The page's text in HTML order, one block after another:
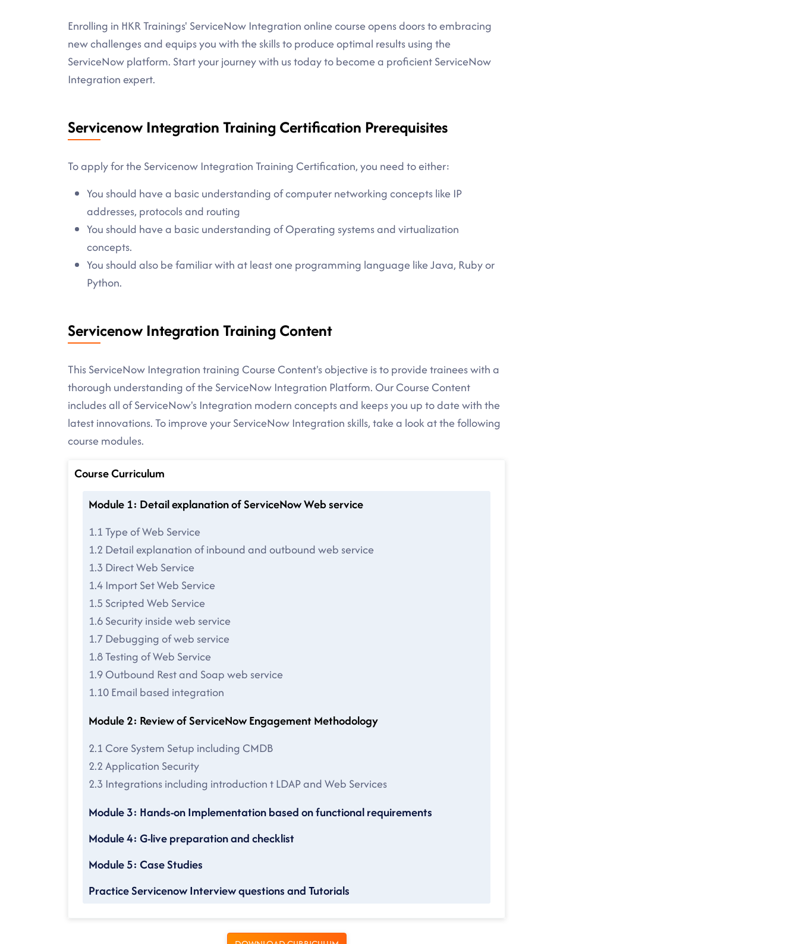
Enrolling in HKR Trainings' ServiceNow Integration online course opens doors to embracing
new challenges and equips you with the skills to produce optimal results using the
ServiceNow platform. Start your journey with us today to become a proficient ServiceNow
Integration expert.
Servicenow Integration Training Certification Prerequisites
To apply for the Servicenow Integration Training Certification, you need to either:
You should have a basic understanding of computer networking concepts like IP
addresses, protocols and routing
You should have a basic understanding of Operating systems and virtualization
concepts.
You should also be familiar with at least one programming language like Java, Ruby or
Python.
Servicenow Integration Training Content
This ServiceNow Integration training Course Content's objective is to provide trainees with a
thorough understanding of the ServiceNow Integration Platform. Our Course Content
includes all of ServiceNow's Integration modern concepts and keeps you up to date with the
latest innovations. To improve your ServiceNow Integration skills, take a look at the following
course modules.
Course Curriculum
Module 1: Detail explanation of ServiceNow Web service
1.1 Type of Web Service
1.2 Detail explanation of inbound and outbound web service
1.3 Direct Web Service
1.4 Import Set Web Service
1.5 Scripted Web Service
1.6 Security inside web service
1.7 Debugging of web service
1.8 Testing of Web Service
1.9 Outbound Rest and Soap web service
1.10 Email based integration
Module 2: Review of ServiceNow Engagement Methodology
2.1 Core System Setup including CMDB
2.2 Application Security
2.3 Integrations including introduction t LDAP and Web Services
Module 3: Hands-on Implementation based on functional requirements
Module 4: G-live preparation and checklist
Module 5: Case Studies
Practice Servicenow Interview questions and Tutorials